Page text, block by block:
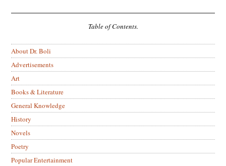
Table of Contents.
About Dr. Boli
Advertisements
Art
Books & Literature
General Knowledge
History
Novels
Poetry
Popular Entertainment